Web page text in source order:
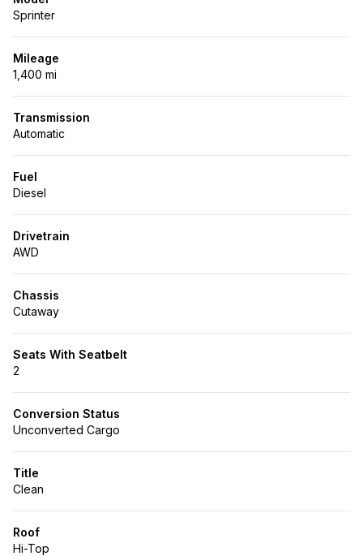
Sprinter
Mileage
1,400 mi
Transmission
Automatic
Fuel
Diesel
Drivetrain
AWD
Chassis
Cutaway
Seats With Seatbelt
2
Conversion Status
Unconverted Cargo
Title
Clean
Roof
Hi-Top